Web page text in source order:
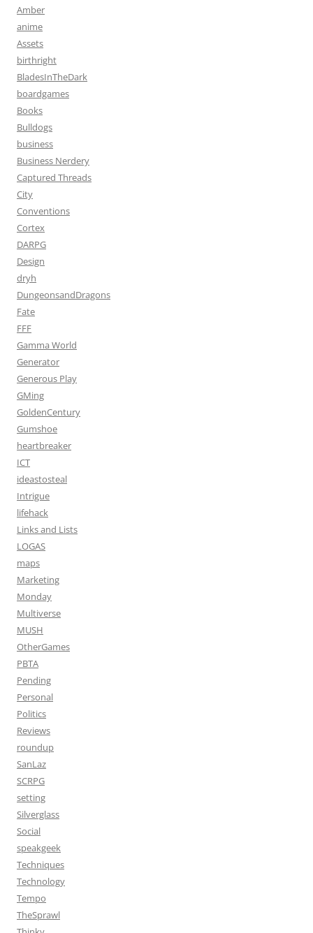
Amber
anime
Assets
birthright
BladesInTheDark
boardgames
Books
Bulldogs
business
Business Nerdery
Captured Threads
City
Conventions
Cortex
DARPG
Design
dryh
DungeonsandDragons
Fate
FFF
Gamma World
Generator
Generous Play
GMing
GoldenCentury
Gumshoe
heartbreaker
ICT
ideastosteal
Intrigue
lifehack
Links and Lists
LOGAS
maps
Marketing
Monday
Multiverse
MUSH
OtherGames
PBTA
Pending
Personal
Politics
Reviews
roundup
SanLaz
SCRPG
setting
Silverglass
Social
speakgeek
Techniques
Technology
Tempo
TheSprawl